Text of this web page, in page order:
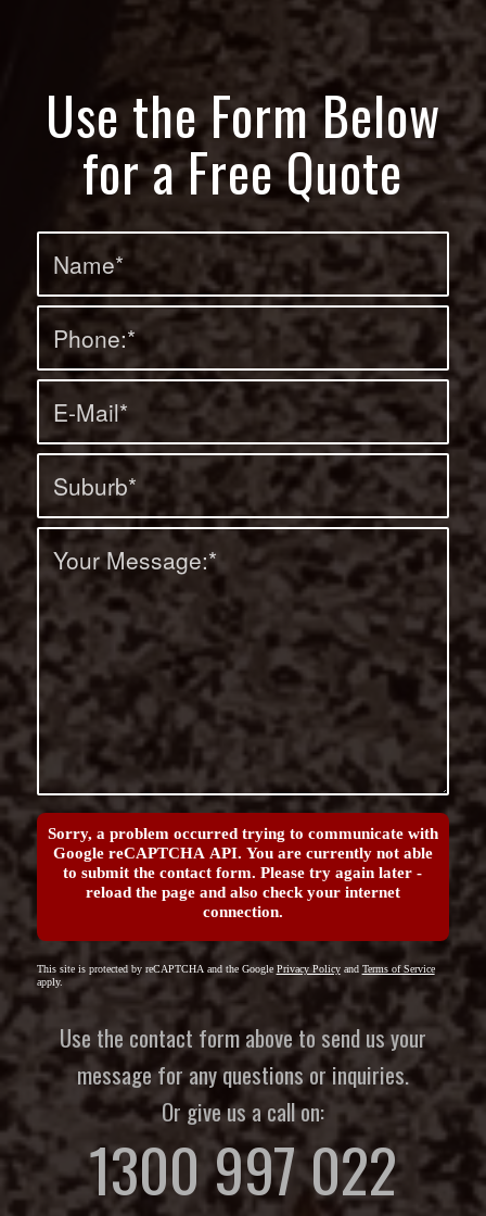
Use the Form Below
for a Free Quote
Sorry, a problem occurred trying to communicate with
Google reCAPTCHA API. You are currently not able
to submit the contact form. Please try again later -
reload the page and also check your internet
connection.
This site is protected by reCAPTCHA and the Google Privacy Policyand Terms of Service
apply.
Use the contact form above to send us your
message for any questions or inquiries.
Or give us a call on:
1300 997 022